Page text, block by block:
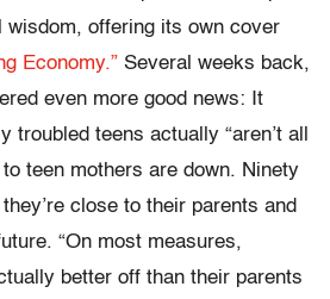
wisdom, offering its own cover
Economy.” Several weeks back,
even more good news: It
troubled teens actually “aren’t all
teen mothers are down. Ninety
close to their parents and
“On most measures,
better off than their parents